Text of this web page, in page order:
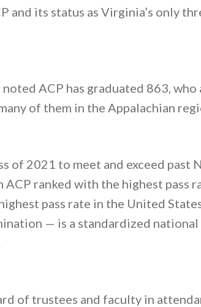
and its status as Virginia’s only
ACP has graduated 863,
of them in the Appalachian
of 2021 to meet and exceed past
ACP ranked with the highest pass
pass rate in the United
— is a standardized
of trustees and faculty in